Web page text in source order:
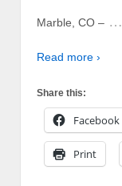
Marble, CO – …
Read more ›
Share this:
Facebook
Print